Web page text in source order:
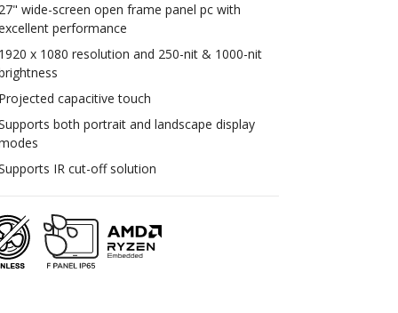
27" wide-screen open frame panel pc with
performance
1920 x 1080 resolution and 250-nit & 1000-nit
Projected capacitive touch
both portrait and landscape display
IR cut-off solution